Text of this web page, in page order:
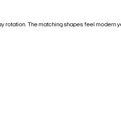
The matching shapes feel